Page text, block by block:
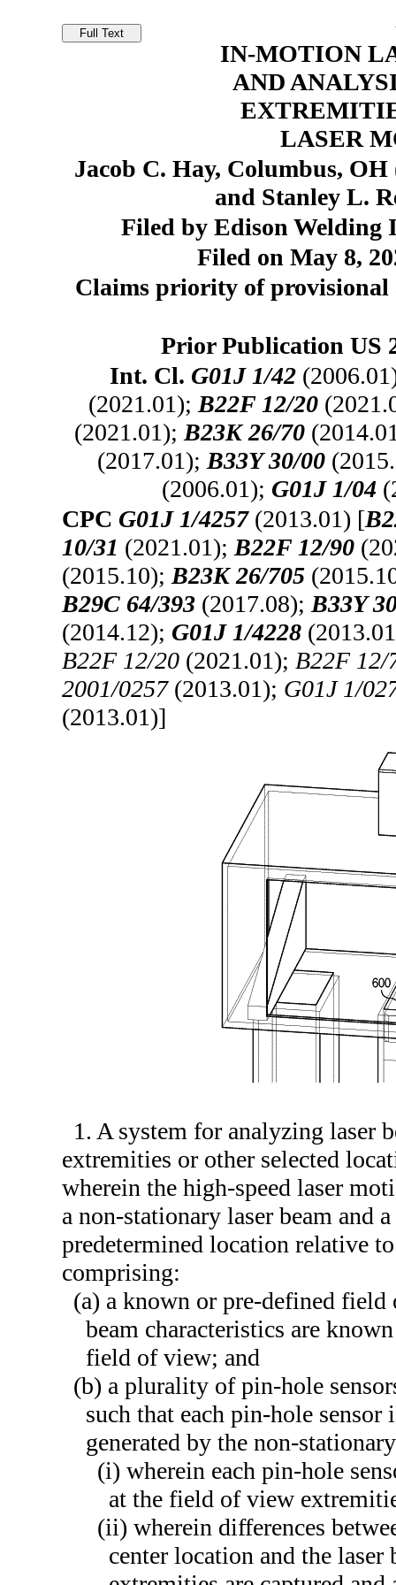
IN-MOTION
AND
LASER
Jacob C. Hay, Columbus,
and Stanley L.
Filed by Edison Welding
Filed on May 8,
Claims priority of provisional
Prior Publication US
Int. Cl. G01J 1/42
(2021.01); B22F 12/20
(2021.01); B23K 26/70
(2017.01); B33Y 30/00
(2006.01); G01J 1/04
CPC G01J 1/4257(2013.01) [
10/31 (2021.01); B22F 12/90
(2015.10); B23K 26/705
B29C 64/393 (2017.08); B33Y
(2014.12); G01J 1/4228
B22F 12/20 (2021.01); B22F 12/
2001/0257(2013.01); G01J 1/
(2013.01)]
1. A system for analyzing laser
extremities or other selected
wherein the high-speed laser
a non-stationary laser beam and
predetermined location relative
comprising:
(a) a known or pre-defined
beam characteristics are
field of view; and
(b) a plurality of pin-hole
such that each pin-hole
generated by the non-
(i) wherein each pin-hole
at the field of view
(ii) wherein differences
center location and the